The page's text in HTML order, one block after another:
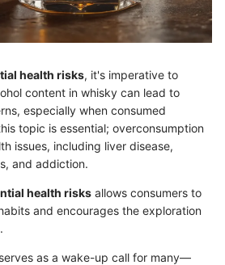
health risks, it's imperative to
content in whisky can lead to
especially when consumed
topic is essential; overconsumption
issues, including liver disease,
and addiction.
health risks allows consumers to
and encourages the exploration
as a wake-up call for many—